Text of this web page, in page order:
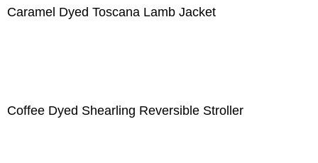
Caramel Dyed Toscana Lamb Jacket
Coffee Dyed Shearling Reversible Stroller